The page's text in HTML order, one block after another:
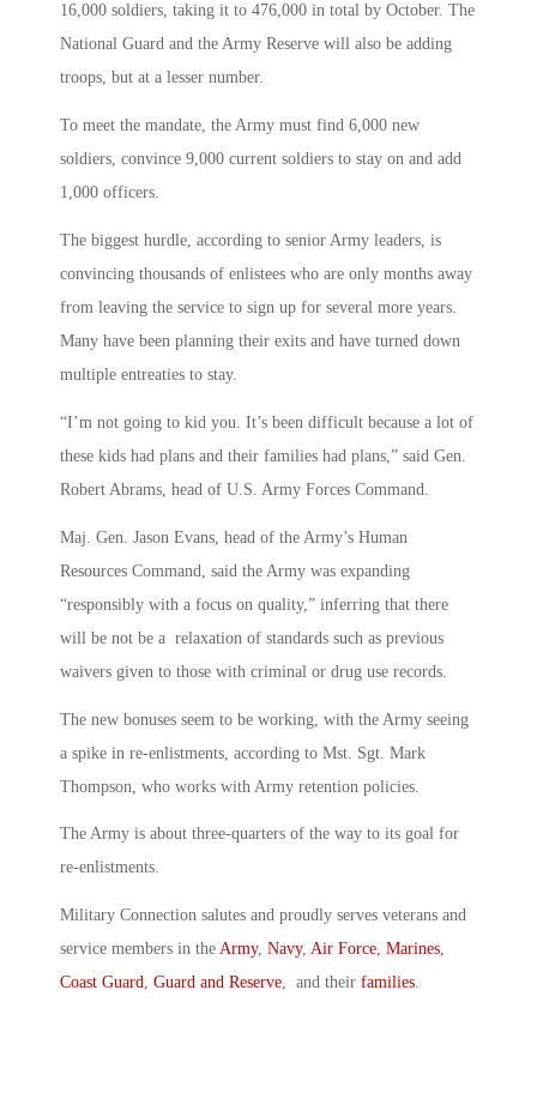
16,000 soldiers, taking it to 476,000 in total by October. The
National Guard and the Army Reserve will also be adding
troops, but at a lesser number.
To meet the mandate, the Army must find 6,000 new
soldiers, convince 9,000 current soldiers to stay on and add
1,000 officers.
The biggest hurdle, according to senior Army leaders, is
convincing thousands of enlistees who are only months away
from leaving the service to sign up for several more years.
Many have been planning their exits and have turned down
multiple entreaties to stay.
“I’m not going to kid you. It’s been difficult because a lot of
these kids had plans and their families had plans,” said Gen.
Robert Abrams, head of U.S. Army Forces Command.
Maj. Gen. Jason Evans, head of the Army’s Human
Resources Command, said the Army was expanding
“responsibly with a focus on quality,” inferring that there
will be not be a relaxation of standards such as previous
waivers given to those with criminal or drug use records.
The new bonuses seem to be working, with the Army seeing
a spike in re-enlistments, according to Mst. Sgt. Mark
Thompson, who works with Army retention policies.
The Army is about three-quarters of the way to its goal for
re-enlistments.
Military Connection salutes and proudly serves veterans and
service members in the Army, Navy, Air Force, Marines,
Coast Guard, Guard and Reserve, and their families.